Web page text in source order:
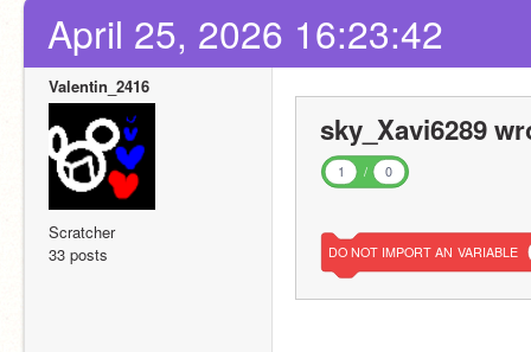
April 25, 2026 16:23:42
Valentin_2416
Scratcher
33 posts
sky_Xavi6289
1 / 0
DO NOT IMPORT AN VARIABLE